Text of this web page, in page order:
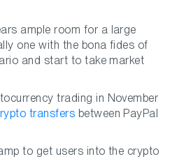
ample room for a large
one with the bona fides of
and start to take market
trading in November
transfers between PayPal
to get users into the crypto